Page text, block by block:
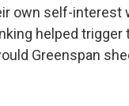
own self-interest
helped trigger
Greenspan